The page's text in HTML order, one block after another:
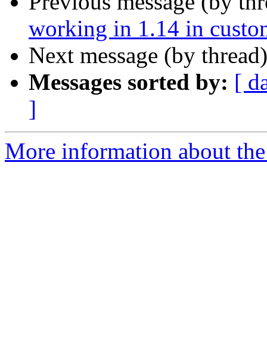
working in 1.14 in
Next message (by
Messages sorted by: [
]
More information about